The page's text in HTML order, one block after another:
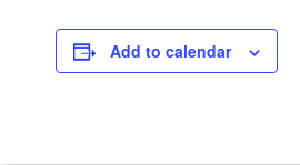
Add to calendar